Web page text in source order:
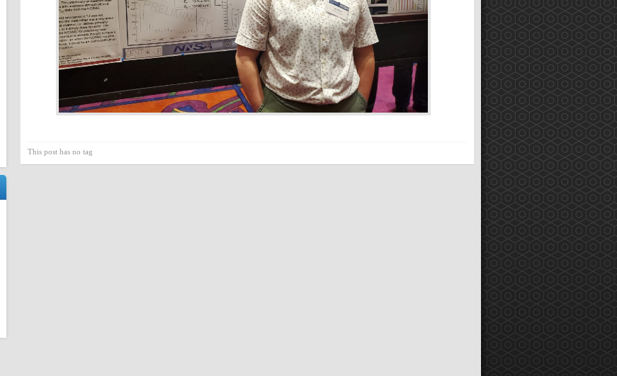
This post has no tag